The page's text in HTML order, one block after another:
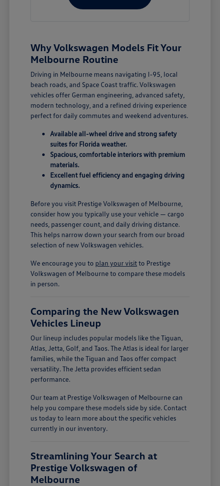
Why Volkswagen Models Fit Your
Melbourne Routine
Driving in Melbourne means navigating I-95, local
beach roads, and Space Coast traffic. Volkswagen
vehicles offer German engineering, advanced safety,
modern technology, and a refined driving experience
perfect for daily commutes and weekend adventures.
Available all-wheel drive and strong safety
suites for Florida weather.
Spacious, comfortable interiors with premium
materials.
Excellent fuel efficiency and engaging driving
dynamics.
Before you visit Prestige Volkswagen of Melbourne,
consider how you typically use your vehicle — cargo
needs, passenger count, and daily driving distance.
This helps narrow down your search from our broad
selection of new Volkswagen vehicles.
We encourage you to plan your visitto Prestige
Volkswagen of Melbourne to compare these models
in person.
Comparing the New Volkswagen
Vehicles Lineup
Our lineup includes popular models like the Tiguan,
Atlas, Jetta, Golf, and Taos. The Atlas is ideal for larger
families, while the Tiguan and Taos offer compact
versatility. The Jetta provides efficient sedan
performance.
Our team at Prestige Volkswagen of Melbourne can
help you compare these models side by side. Contact
us today to learn more about the specific vehicles
currently in our inventory.
Streamlining Your Search at
Prestige Volkswagen of
Melbourne